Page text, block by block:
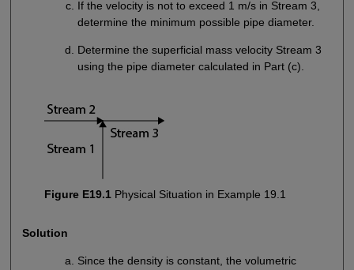
If the velocity is not to exceed 1 m/s in Stream 3,
determine the minimum possible pipe diameter.
Determine the superficial mass velocity Stream 3
using the pipe diameter calculated in Part (c).
Figure E19.1 Physical Situation in Example 19.1
Solution
Since the density is constant, the volumetric